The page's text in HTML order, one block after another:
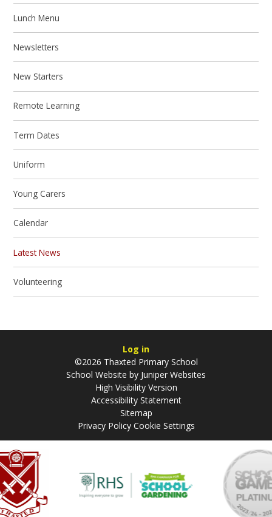
Lunch Menu
Newsletters
New Starters
Remote Learning
Term Dates
Uniform
Young Carers
Calendar
Latest News
Volunteering
Log in
©2026 Thaxted Primary School
School Website by Juniper Websites
High Visibility Version
Accessibility Statement
Sitemap
Privacy Policy Cookie Settings